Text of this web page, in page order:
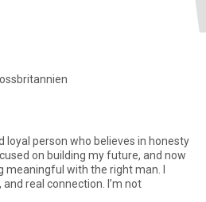
loyal person who believes in honesty
on building my future, and now
meaningful with the right man. I
real connection. I’m not